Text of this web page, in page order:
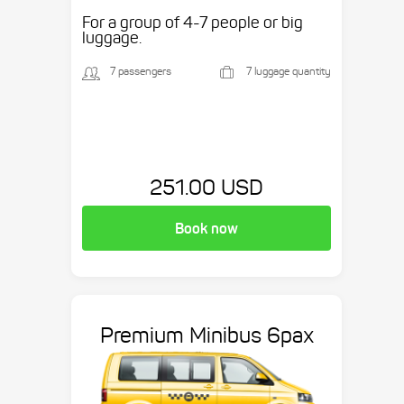
For a group of 4-7 people or big
luggage.
7 passengers 7 luggage quantity
251.00 USD
Book now
Premium Minibus 6pax